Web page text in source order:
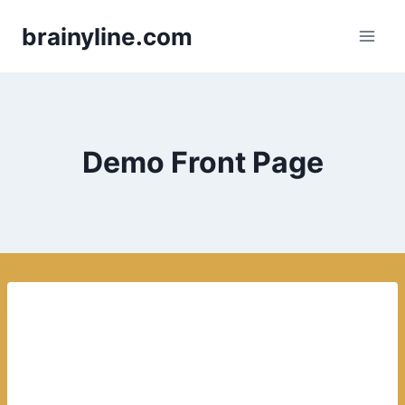
brainyline.com
Demo Front Page